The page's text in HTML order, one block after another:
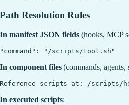
Path Resolution Rules
In manifest JSON fields (hooks, MCP
In component files (commands, agents,
In executed scripts: